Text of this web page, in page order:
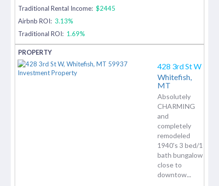
Traditional Rental Income: $2445
Airbnb ROI: 3.13%
Traditional ROI: 1.69%
428 3rd St W
Whitefish,
MT
Absolutely
CHARMING
and
completely
remodeled
1940's 3 bed/1
bath bungalow
close to
downtow...